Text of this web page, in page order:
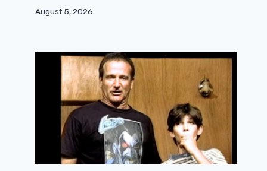
August 5, 2026